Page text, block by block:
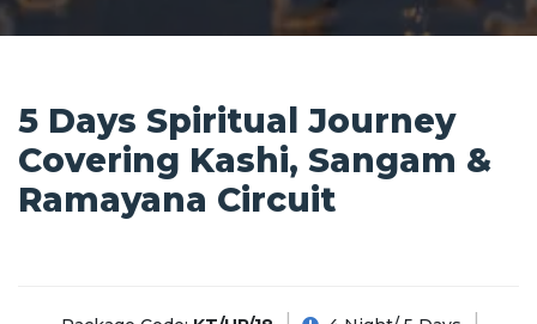
5 Days Spiritual Journey
Covering Kashi, Sangam &
Ramayana Circuit